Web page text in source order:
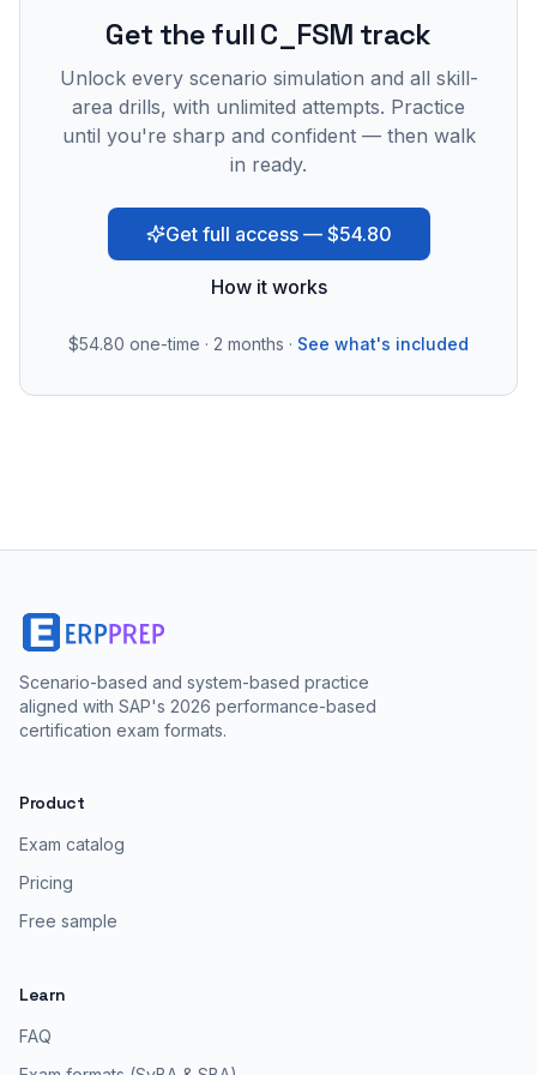
Get the full C_FSM track
Unlock every scenario simulation and all skill-
area drills, with unlimited attempts. Practice
until you're sharp and confident — then walk
in ready.
Get full access — $54.80
How it works
$54.80 one-time · 2 months · See what's included
Scenario-based and system-based practice
aligned with SAP's 2026 performance-based
certification exam formats.
Product
Exam catalog
Pricing
Free sample
Learn
FAQ